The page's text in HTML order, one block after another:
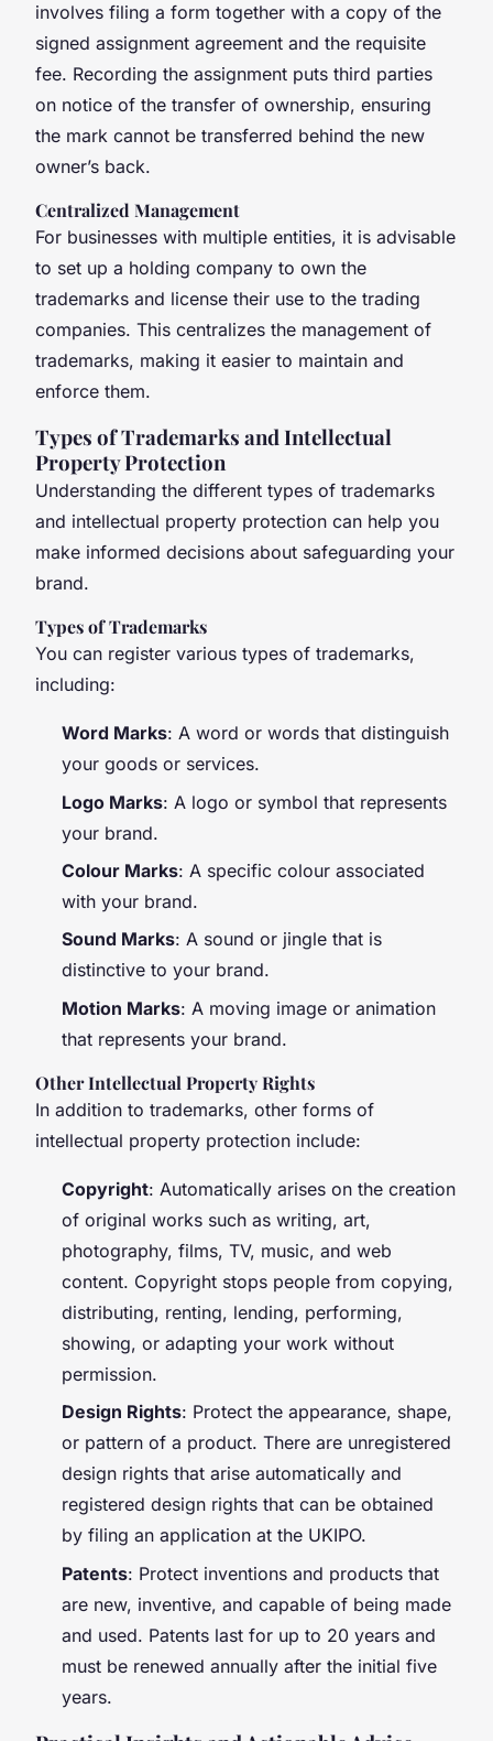
involves filing a form together with a copy of the
signed assignment agreement and the requisite
fee. Recording the assignment puts third parties
on notice of the transfer of ownership, ensuring
the mark cannot be transferred behind the new
owner’s back.
Centralized Management
For businesses with multiple entities, it is advisable
to set up a holding company to own the
trademarks and license their use to the trading
companies. This centralizes the management of
trademarks, making it easier to maintain and
enforce them.
Types of Trademarks and Intellectual
Property Protection
Understanding the different types of trademarks
and intellectual property protection can help you
make informed decisions about safeguarding your
brand.
Types of Trademarks
You can register various types of trademarks,
including:
Word Marks: A word or words that distinguish
your goods or services.
Logo Marks: A logo or symbol that represents
your brand.
Colour Marks: A specific colour associated
with your brand.
Sound Marks: A sound or jingle that is
distinctive to your brand.
Motion Marks: A moving image or animation
that represents your brand.
Other Intellectual Property Rights
In addition to trademarks, other forms of
intellectual property protection include:
Copyright: Automatically arises on the creation
of original works such as writing, art,
photography, films, TV, music, and web
content. Copyright stops people from copying,
distributing, renting, lending, performing,
showing, or adapting your work without
permission.
Design Rights: Protect the appearance, shape,
or pattern of a product. There are unregistered
design rights that arise automatically and
registered design rights that can be obtained
by filing an application at the UKIPO.
Patents: Protect inventions and products that
are new, inventive, and capable of being made
and used. Patents last for up to 20 years and
must be renewed annually after the initial five
years.